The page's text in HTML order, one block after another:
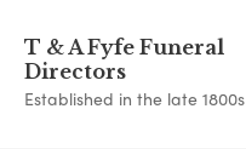
T & A Fyfe Funeral
Directors
Established in the late 1800s